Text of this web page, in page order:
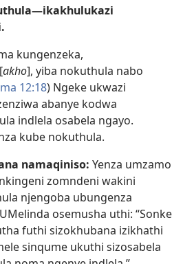
kungenzeka,
akho], yiba nokuthula nabo
12:18) Ngeke ukwazi
abanye kodwa
indlela osabela ngayo.
kube nokuthula.
namaqiniso: Yenza umzamo
zomndeni wakini
njengoba ubungenza
osemusha uthi: “Sonke
futhi sizokhubana izikhathi
sinqume ukuthi sizosabela